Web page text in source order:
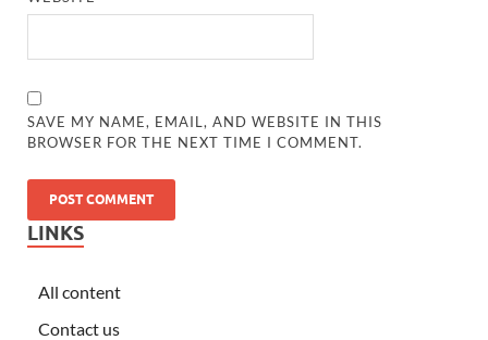
SAVE MY NAME, EMAIL, AND WEBSITE IN THIS
BROWSER FOR THE NEXT TIME I COMMENT.
LINKS
All content
Contact us